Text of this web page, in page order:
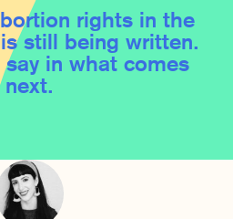
rights in the
still being written.
say in what comes
next.